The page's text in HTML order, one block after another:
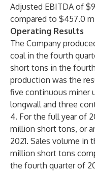
Adjusted EBITDA of
compared to $457.0
Operating Results
The Company
coal in the fourth
short tons in the
production was the
five continuous miner
longwall and three
4. For the full year of
million short tons, or
2021. Sales volume in
million short tons
the fourth quarter of